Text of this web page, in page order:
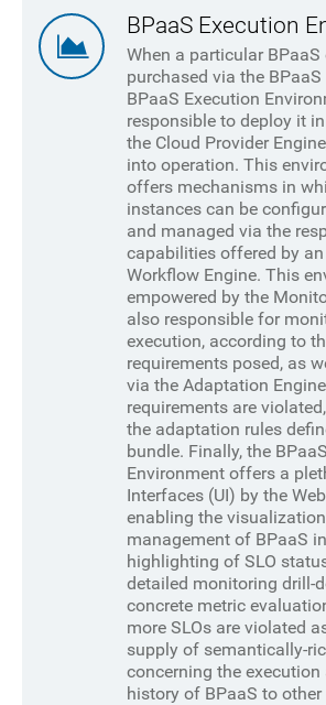
BPaaS Execution
When a particular
purchased via the
BPaaS Execution
responsible to deploy it
the Cloud Provider
into operation. This
offers mechanisms in
instances can be
and managed via the
capabilities offered by
Workflow Engine. This
empowered by the
also responsible for
execution, according to
requirements posed, as
via the Adaptation
requirements are
the adaptation rules
bundle. Finally, the
Environment offers a
Interfaces (UI) by the
enabling the
management of BPaaS
highlighting of SLO
detailed monitoring drill-
concrete metric
more SLOs are violated
supply of semantically-
concerning the
history of BPaaS to